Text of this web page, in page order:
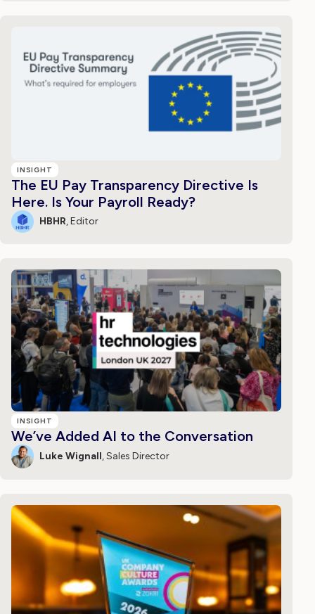
INSIGHT
The EU Pay Transparency Directive Is
Here. Is Your Payroll Ready?
HBHR, Editor
INSIGHT
We’ve Added AI to the Conversation
Luke Wignall, Sales Director